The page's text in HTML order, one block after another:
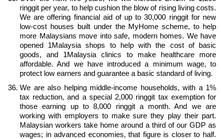
ringgit per year, to help cushion the blow of rising living costs.
We are offering financial aid of up to 30,000 ringgit for new
low-cost houses built under the MyHome scheme, to help
more Malaysians move into safe, modern homes. We have
opened 1Malaysia shops to help with the cost of basic
goods, and 1Malaysia clinics to make healthcare more
affordable. And we have introduced a minimum wage, to
protect low earners and guarantee a basic standard of living.
We are also helping middle-income households, with a 1%
tax reduction, and a special 2,000 ringgit tax exemption for
those earning up to 8,000 ringgit a month. And we are
working with employers to make sure they play their part.
Malaysian workers take home around a third of our GDP as
wages; in advanced economies, that figure is closer to half.